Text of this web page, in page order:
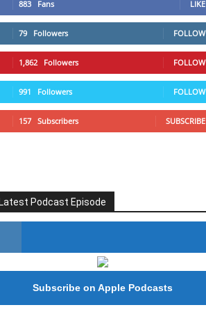
883 Fans LIKE
79 Followers FOLLOW
1,862 Followers FOLLOW
991 Followers FOLLOW
157 Subscribers SUBSCRIBE
Podcast Episode
#246 The Voice Of Mario Retires
Subscribe on Apple Podcasts